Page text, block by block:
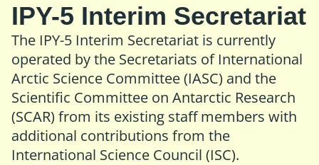
IPY-5 Interim Secretariat
The IPY-5 Interim Secretariat is currently
operated by the Secretariats of International
Arctic Science Committee (IASC) and the
Scientific Committee on Antarctic Research
(SCAR) from its existing staff members with
additional contributions from the
International Science Council (ISC).